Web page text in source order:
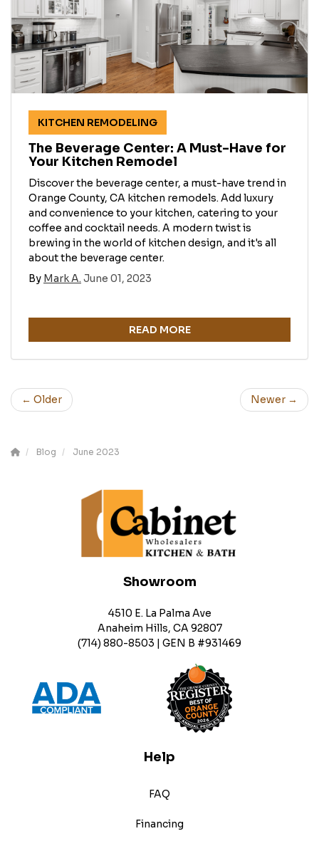
KITCHEN REMODELING
The Beverage Center: A Must-Have for
Your Kitchen Remodel
Discover the beverage center, a must-have trend in
Orange County, CA kitchen remodels. Add luxury
and convenience to your kitchen, catering to your
coffee and cocktail needs. A modern twist is
brewing in the world of kitchen design, and it's all
about the beverage center.
By Mark A. June 01, 2023
READ MORE
← Older Newer →
Blog June 2023
Showroom
4510 E. La Palma Ave
Anaheim Hills, CA 92807
(714) 880-8503 | GEN B #931469
Help
FAQ
Financing